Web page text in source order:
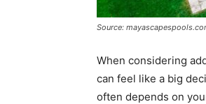
Source:
When considering
can feel like a big
often depends on